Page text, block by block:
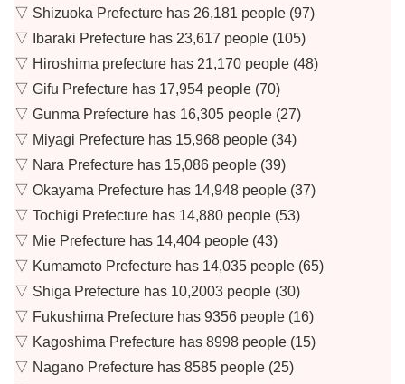
▽ Shizuoka Prefecture has 26,181 people (97)
▽ Ibaraki Prefecture has 23,617 people (105)
▽ Hiroshima prefecture has 21,170 people (48)
▽ Gifu Prefecture has 17,954 people (70)
▽ Gunma Prefecture has 16,305 people (27)
▽ Miyagi Prefecture has 15,968 people (34)
▽ Nara Prefecture has 15,086 people (39)
▽ Okayama Prefecture has 14,948 people (37)
▽ Tochigi Prefecture has 14,880 people (53)
▽ Mie Prefecture has 14,404 people (43)
▽ Kumamoto Prefecture has 14,035 people (65)
▽ Shiga Prefecture has 10,2003 people (30)
▽ Fukushima Prefecture has 9356 people (16)
▽ Kagoshima Prefecture has 8998 people (15)
▽ Nagano Prefecture has 8585 people (25)